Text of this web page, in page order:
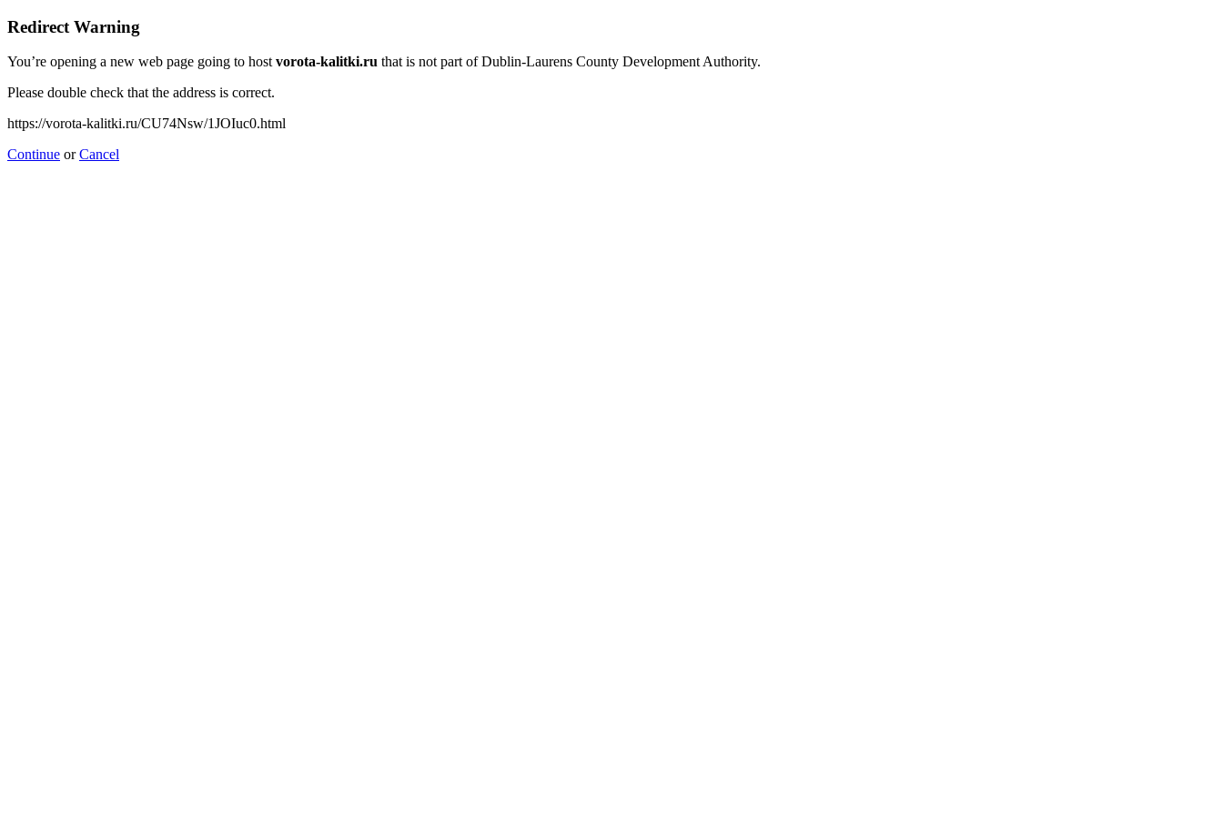
Redirect Warning
You’re opening a new web page going to hostvorota-kalitki.ru that is not part of Dublin-Laurens County Development Authority.
Please double check that the address is correct.
https://vorota-kalitki.ru/CU74Nsw/1JOIuc0.html
Continue orCancel